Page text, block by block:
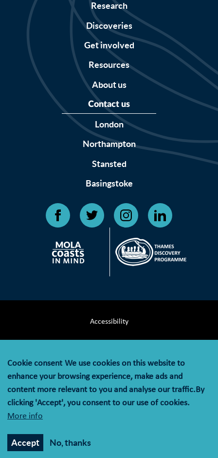
Research
Discoveries
Get involved
Resources
About us
Contact us
London
Northampton
Stansted
Basingstoke
Accessibility
Cookie Policy
© MOLA (Museum of London Archaeology) is a company
company registration number 07751831 and charity
Cookie consent We use cookies on this website to
enhance your browsing experience, make ads and
content more relevant to you and analyse our traffic.By
clicking 'Accept', you consent to our use of cookies.
More info
Accept No, thanks